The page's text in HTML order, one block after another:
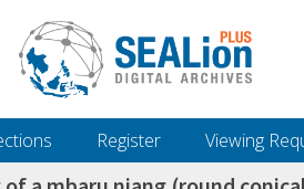
Register Viewing